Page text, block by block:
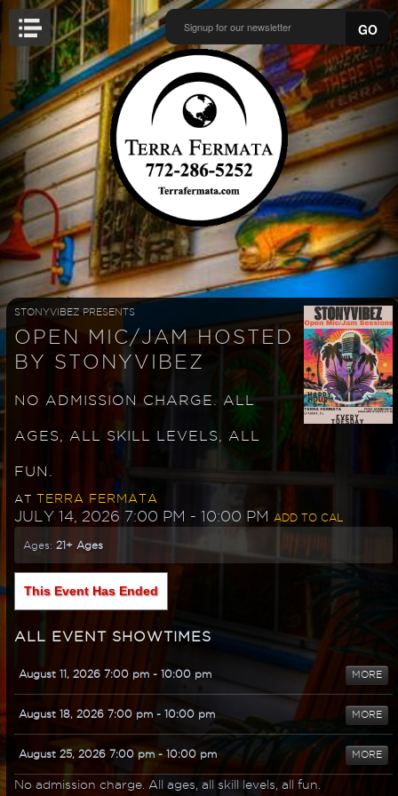
GO
STONYVIBEZ PRESENTS
OPEN MIC/JAM HOSTED
BY STONYVIBEZ
NO ADMISSION CHARGE. ALL
AGES, ALL SKILL LEVELS, ALL
FUN.
AT TERRA FERMATA
JULY 14, 2026 7:00 PM - 10:00 PM ADD TO CAL
Ages:21+ Ages
This Event Has Ended
ALL EVENT SHOWTIMES
August 11, 2026 7:00 pm - 10:00 pm MORE
August 18, 2026 7:00 pm - 10:00 pm MORE
August 25, 2026 7:00 pm - 10:00 pm MORE
No admission charge. All ages, all skill levels, all fun.